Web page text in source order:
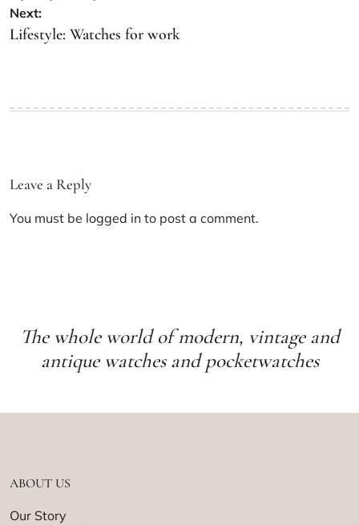
Next:
Lifestyle: Watches for work
Leave a Reply
You must be logged in to post a comment.
The whole world of modern, vintage and
antique watches and pocketwatches
ABOUT US
Our Story